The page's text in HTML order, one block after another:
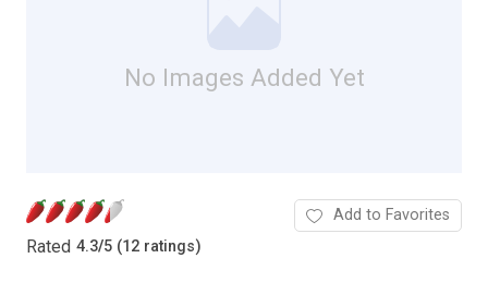
No Images Added Yet
Rated 4.3/5 (12 ratings)
Add to Favorites